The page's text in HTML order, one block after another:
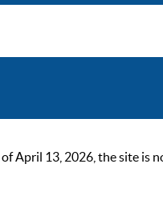
April 13, 2026, the site is